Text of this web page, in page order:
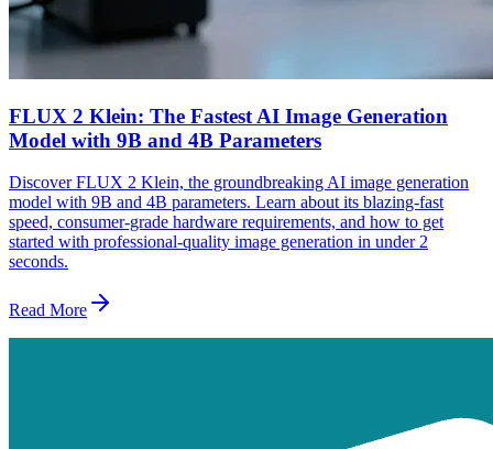
FLUX 2 Klein: The Fastest AI Image Generation
Model with 9B and 4B Parameters
Discover FLUX 2 Klein, the groundbreaking AI image generation
model with 9B and 4B parameters. Learn about its blazing-fast
speed, consumer-grade hardware requirements, and how to get
started with professional-quality image generation in under 2
seconds.
Read More